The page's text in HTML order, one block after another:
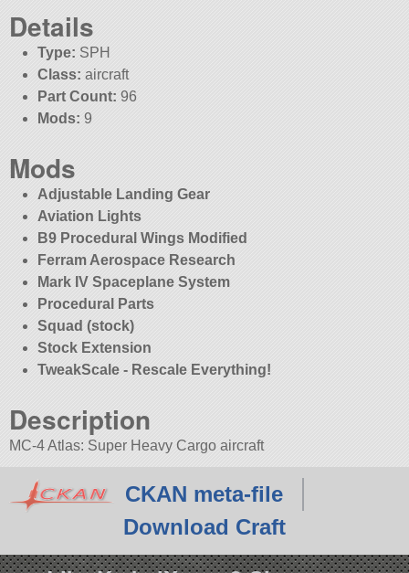
Details
Type: SPH
Class: aircraft
Part Count: 96
Mods: 9
Mods
Adjustable Landing Gear
Aviation Lights
B9 Procedural Wings Modified
Ferram Aerospace Research
Mark IV Spaceplane System
Procedural Parts
Squad (stock)
Stock Extension
TweakScale - Rescale Everything!
Description
MC-4 Atlas: Super Heavy Cargo aircraft
CKAN meta-file
Download Craft